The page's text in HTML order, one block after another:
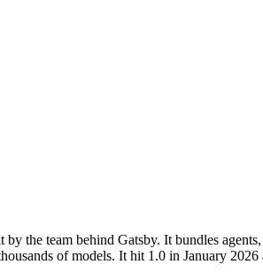
the team behind Gatsby. It bundles
of models. It hit 1.0 in January